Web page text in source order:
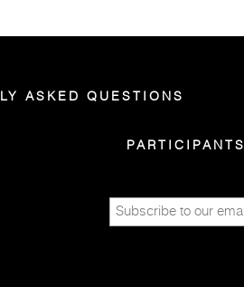
ASKED QUESTIONS
PARTICIPANTS